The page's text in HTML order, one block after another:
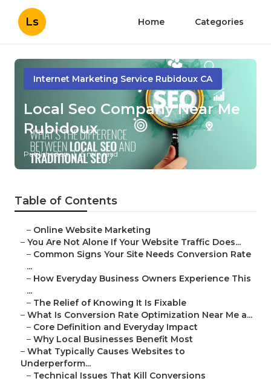
Ls Home Categories
Internet Marketing Service Rubidoux CA
Local Seo Company Near Me
Rubidoux
Published en 5 min read
Table of Contents
– Online Website Marketing
– You Are Not Alone If Your Website Traffic Does...
– Common Signs Your Site Needs Conversion Rate
...
– How Everyday Business Owners Experience This
...
– The Relief of Knowing It Is Fixable
– What Is Conversion Rate Optimization Near Me a...
– Core Definition and Everyday Impact
– Why Local Businesses Benefit Most
– What Typically Causes Websites to
Underperform...
– Technical Issues That Kill Conversions